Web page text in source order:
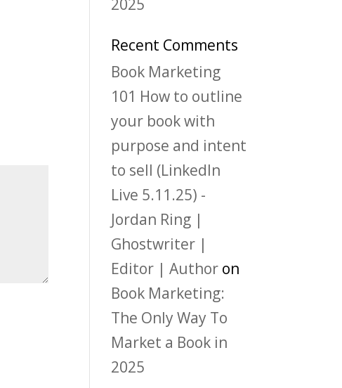
2025
Recent Comments
Book Marketing
101 How to outline
your book with
purpose and intent
to sell (LinkedIn
Live 5.11.25) -
Jordan Ring |
Ghostwriter |
Editor | Author on
Book Marketing:
The Only Way To
Market a Book in
2025